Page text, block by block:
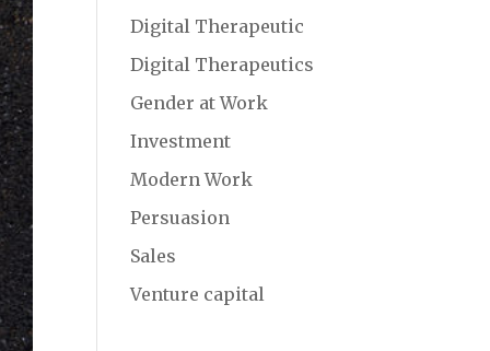
Digital Therapeutic
Digital Therapeutics
Gender at Work
Investment
Modern Work
Persuasion
Sales
Venture capital